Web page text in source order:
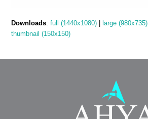
Downloads:full (1440x1080) large (980x735)
thumbnail (150x150)